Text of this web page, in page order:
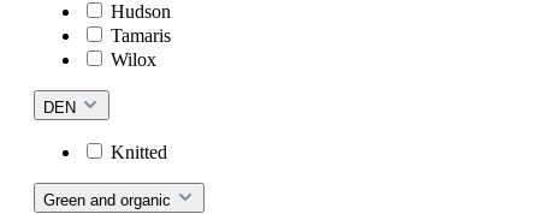
Hudson
Tamaris
Wilox
DEN
Knitted
Green and organic